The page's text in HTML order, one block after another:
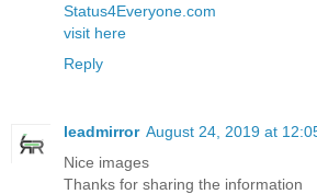
Status4Everyone.com
visit here
Reply
leadmirror August 24, 2019 at
Nice images
Thanks for sharing the information